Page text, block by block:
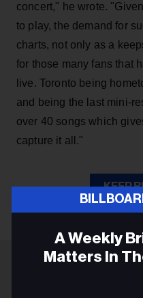
A Weekly
Matters In
concert," he wrote.
to play, the demand for
charts, not only as a
for those many fans that
live. Toronto being
and being the last mini-
over 40 songs which
capture it all."
KEEP